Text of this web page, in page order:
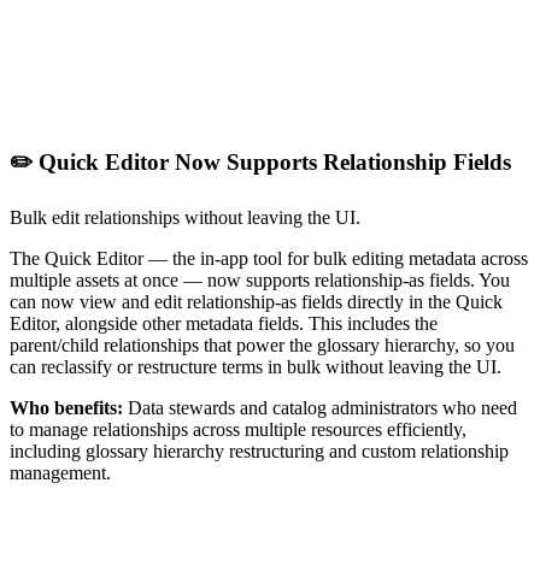
✏️ Quick Editor Now Supports Relationship Fields
Bulk edit relationships without leaving the UI.
The Quick Editor — the in-app tool for bulk editing metadata across
multiple assets at once — now supports relationship-as fields. You
can now view and edit relationship-as fields directly in the Quick
Editor, alongside other metadata fields. This includes the
parent/child relationships that power the glossary hierarchy, so you
can reclassify or restructure terms in bulk without leaving the UI.
Who benefits: Data stewards and catalog administrators who need
to manage relationships across multiple resources efficiently,
including glossary hierarchy restructuring and custom relationship
management.